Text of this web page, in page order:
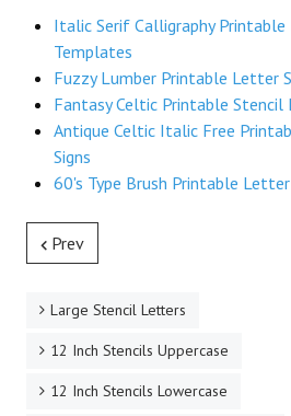
Italic Serif Calligraphy
Templates
Fuzzy Lumber Printable Letter
Fantasy Celtic Printable Stencil
Antique Celtic Italic Free
Signs
60's Type Brush Printable Letter
Prev
Large Stencil Letters
12 Inch Stencils Uppercase
12 Inch Stencils Lowercase